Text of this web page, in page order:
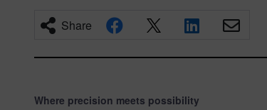
Share
Where precision meets possibility